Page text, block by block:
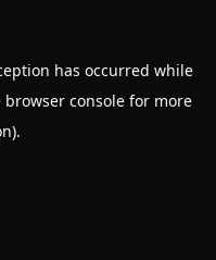
has occurred while
browser console for more